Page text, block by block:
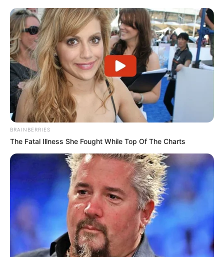
Some have voiced their agreement with Shongwe’s position
in response to the remarks, while others have questioned
the statement’s timing and sought to deduce its motive,
among other reactions. Political observers predict that the
remarks will add fuel to the fire of scandal within the MK
Party, which is already reeling from the effects of both
public and internal scrutiny.
BRAINBERRIES
The Fatal Illness She Fought While Top Of The Charts